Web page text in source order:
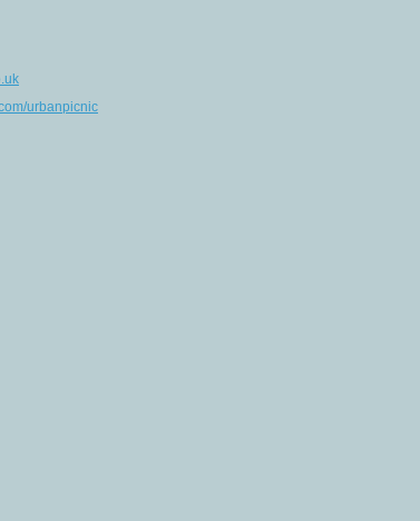
urbanpicnic